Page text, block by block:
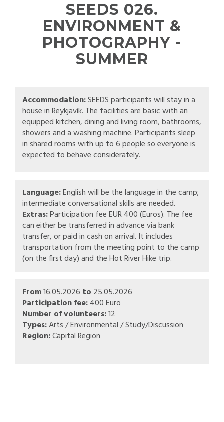
SEEDS 026.
ENVIRONMENT &
PHOTOGRAPHY -
SUMMER
Accommodation:SEEDS participants will stay in a
house in Reykjavík. The facilities are basic with an
equipped kitchen, dining and living room, bathrooms,
showers and a washing machine. Participants sleep
in shared rooms with up to 6 people so everyone is
expected to behave considerately.
Language:English will be the language in the camp;
intermediate conversational skills are needed.
Extras:Participation fee EUR 400 (Euros). The fee
can either be transferred in advance via bank
transfer, or paid in cash on arrival. It includes
transportation from the meeting point to the camp
(on the first day) and the Hot River Hike trip.
From16.05.2026 to 25.05.2026
Participation fee:400 Euro
Number of volunteers:12
Types:Arts / Environmental / Study/Discussion
Region:Capital Region